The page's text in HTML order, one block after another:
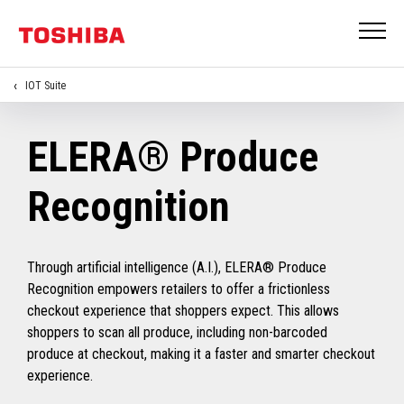
IOT Suite
ELERA® Produce
Recognition
Through artificial intelligence (A.I.), ELERA® Produce
Recognition empowers retailers to offer a frictionless
checkout experience that shoppers expect. This allows
shoppers to scan all produce, including non-barcoded
produce at checkout, making it a faster and smarter checkout
experience.